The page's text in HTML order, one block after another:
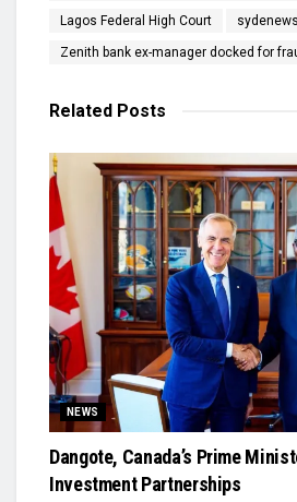
Lagos Federal High Court
Zenith bank ex-manager docked for
Related Posts
NEWS
Dangote, Canada’s Prime
Investment Partnerships